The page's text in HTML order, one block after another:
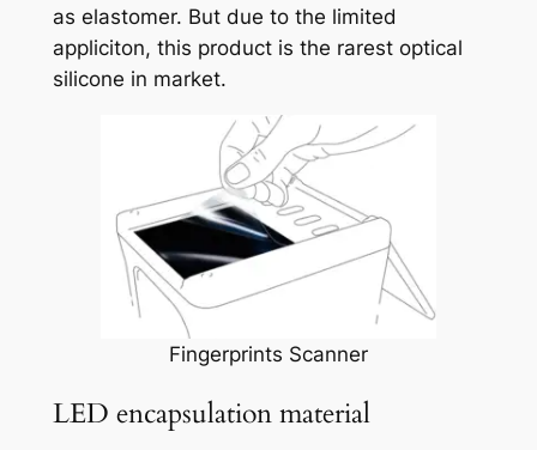
as elastomer. But due to the limited
appliciton, this product is the rarest optical
silicone in market.
Fingerprints Scanner
LED encapsulation material